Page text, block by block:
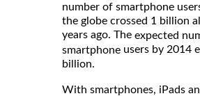
number of smartphone
the globe crossed 1 billion
years ago. The expected
smartphone users by 2014
billion.
With smartphones, iPads